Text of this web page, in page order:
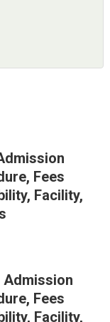
Fees
Facility,
Admission
Fees
Facility,